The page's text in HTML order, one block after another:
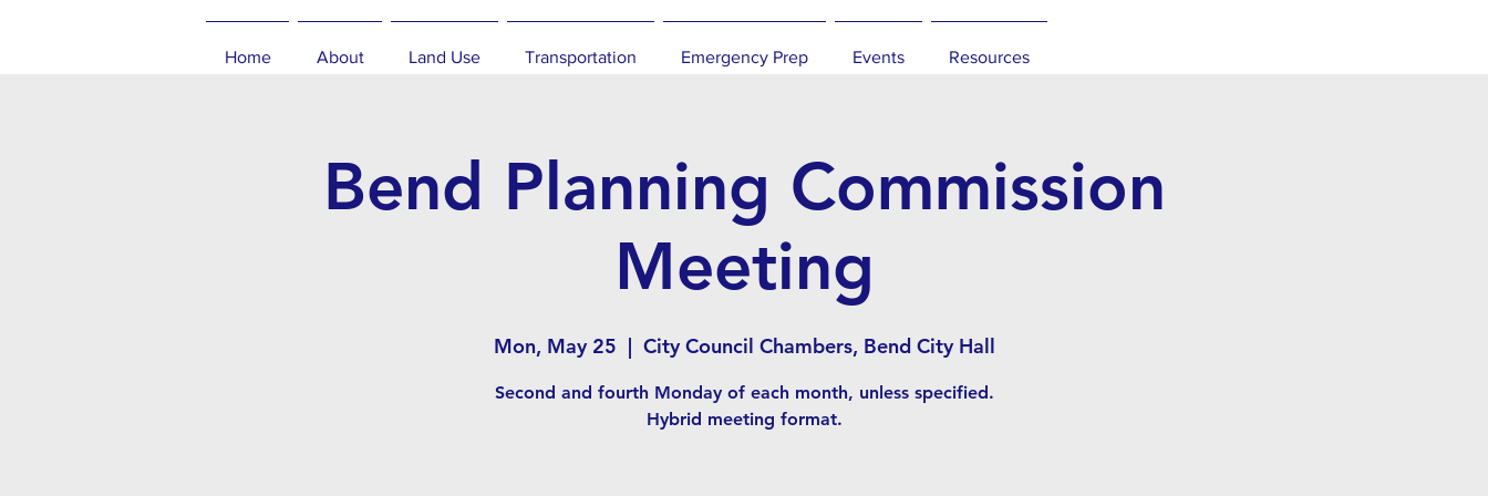
Home About Land Use Transportation Emergency Prep Events Resources
Bend Planning Commission
Meeting
Mon, May 25
  |
City Council Chambers, Bend City Hall
Second and fourth Monday of each month, unless specified.
Hybrid meeting format.